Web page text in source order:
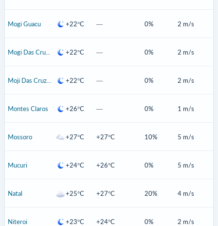
Mogi Guacu +22°C — 0% 2 m/s
+22°C — 0% 2 m/s
+22°C — 0% 2 m/s
Montes Claros +26°C — 0% 1 m/s
Mossoro +27°C +27°C 10% 5 m/s
Mucuri +24°C +26°C 0% 5 m/s
Natal +25°C +27°C 20% 4 m/s
Niteroi +23°C +24°C 0% 2 m/s